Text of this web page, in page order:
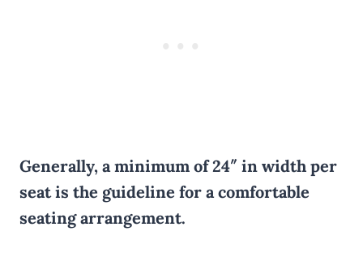
Generally, a minimum of 24″ in width per
seat is the guideline for a comfortable
seating arrangement.